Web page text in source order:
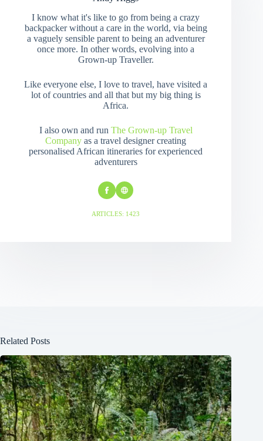
I know what it's like to go from being a crazy
backpacker without a care in the world, via being
a vaguely sensible parent to being an adventurer
once more. In other words, evolving into a
Grown-up Traveller.
Like everyone else, I love to travel, have visited a
lot of countries and all that but my big thing is
Africa.
I also own and run The Grown-up Travel
Company as a travel designer creating
personalised African itineraries for experienced
adventurers
ARTICLES: 1423
Related Posts